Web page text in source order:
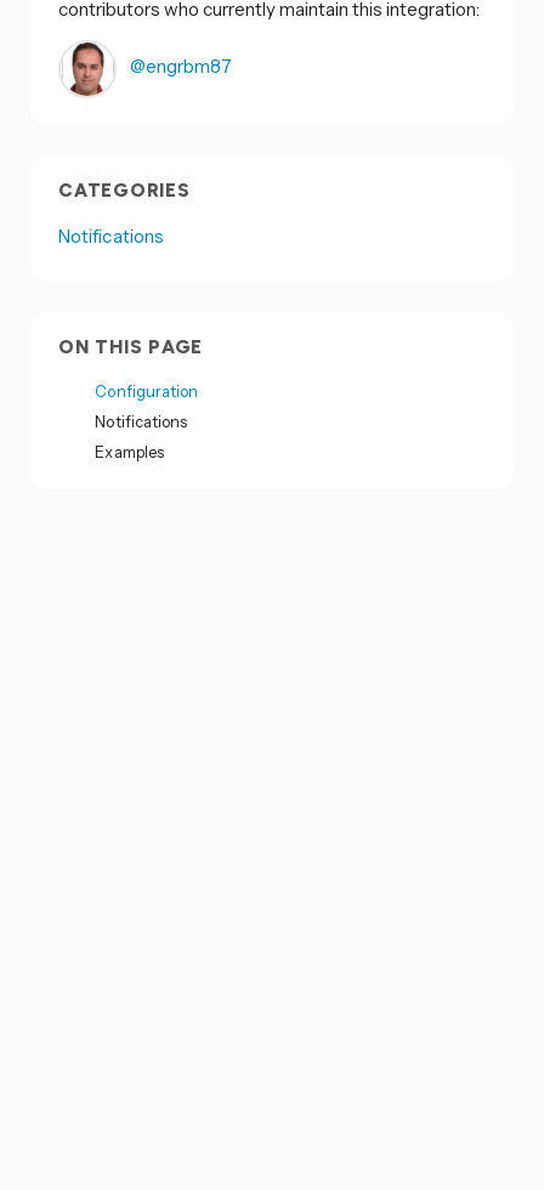
contributors who currently maintain this integration:
@engrbm87
CATEGORIES
Notifications
ON THIS PAGE
Configuration
Notifications
Examples